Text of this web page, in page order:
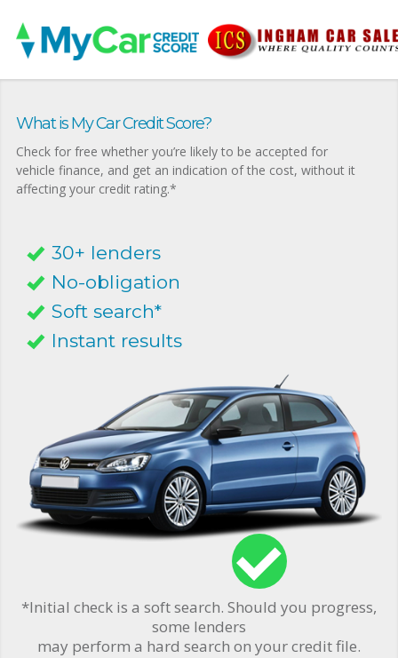
What is My Car Credit Score?
Check for free whether you’re likely to be accepted for
vehicle finance, and get an indication of the cost, without it
affecting your credit rating.*
30+ lenders
No-obligation
Soft search*
Instant results
*Initial check is a soft search. Should you progress,
some lenders
may perform a hard search on your credit file.